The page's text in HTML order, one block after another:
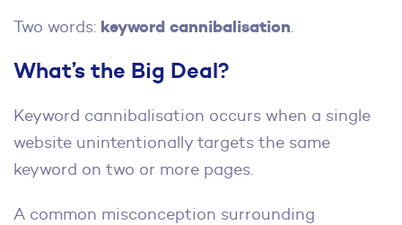
Two words: keyword cannibalisation.
What’s the Big Deal?
Keyword cannibalisation occurs when a single
website unintentionally targets the same
keyword on two or more pages.
A common misconception surrounding